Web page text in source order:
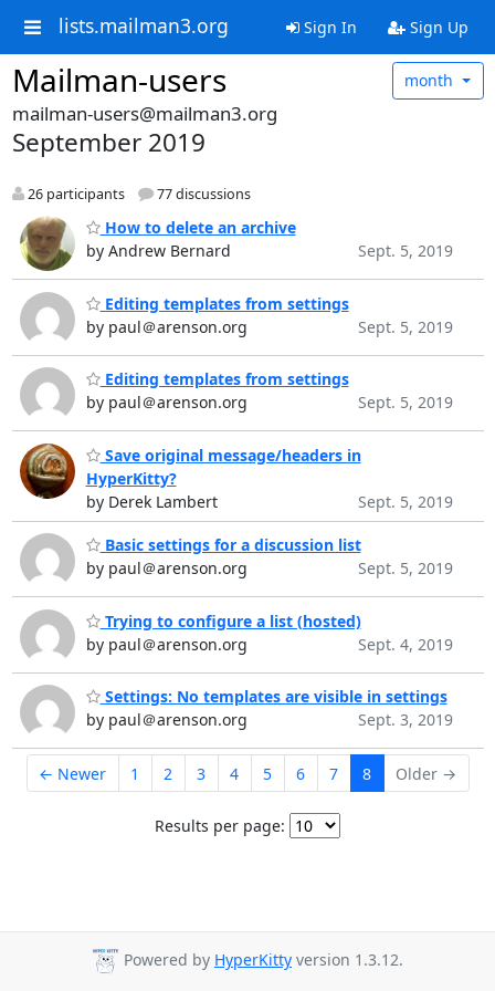
lists.mailman3.org Sign In Sign Up
Mailman-users month
mailman-users@mailman3.org
September 2019
26 participants 77 discussions
How to delete an archive
by Andrew Bernard
Sept. 5, 2019
Editing templates from settings
by paul＠arenson.org
Sept. 5, 2019
Editing templates from settings
by paul＠arenson.org
Sept. 5, 2019
Save original message/headers in
HyperKitty?
by Derek Lambert
Sept. 5, 2019
Basic settings for a discussion list
by paul＠arenson.org
Sept. 5, 2019
Trying to configure a list (hosted)
by paul＠arenson.org
Sept. 4, 2019
Settings: No templates are visible in settings
by paul＠arenson.org
Sept. 3, 2019
← Newer 1 2 3 4 5 6 7 8 Older →
Results per page:
Powered by HyperKitty version 1.3.12.